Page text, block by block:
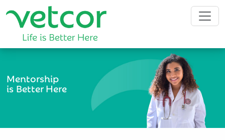
Mentorship
is Better Here